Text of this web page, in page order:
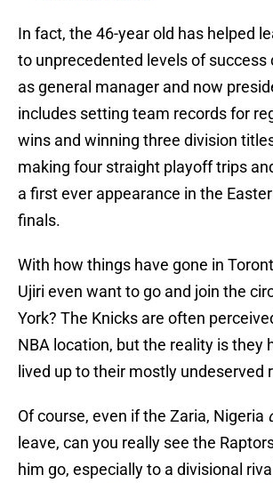
In fact, the 46-year old has helped
to unprecedented levels of success
as general manager and now
includes setting team records for
wins and winning three division
making four straight playoff trips
a first ever appearance in the
finals.
With how things have gone in
Ujiri even want to go and join the
York? The Knicks are often
NBA location, but the reality is they
lived up to their mostly undeserved
Of course, even if the Zaria, Nigeria
leave, can you really see the
him go, especially to a divisional